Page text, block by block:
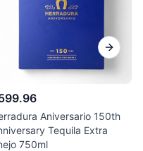
Aniversario 150th
Tequila Extra
750ml
Next